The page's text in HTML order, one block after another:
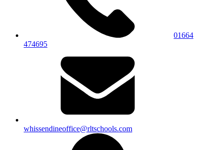
01664
474695
whissendineoffice@rltschools.com